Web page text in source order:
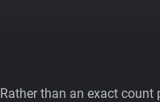
than an exact